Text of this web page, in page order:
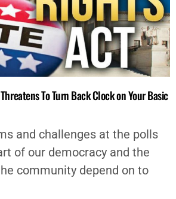
To Turn Back Clock on Your Basic
and challenges at the polls
of our democracy and the
community depend on to